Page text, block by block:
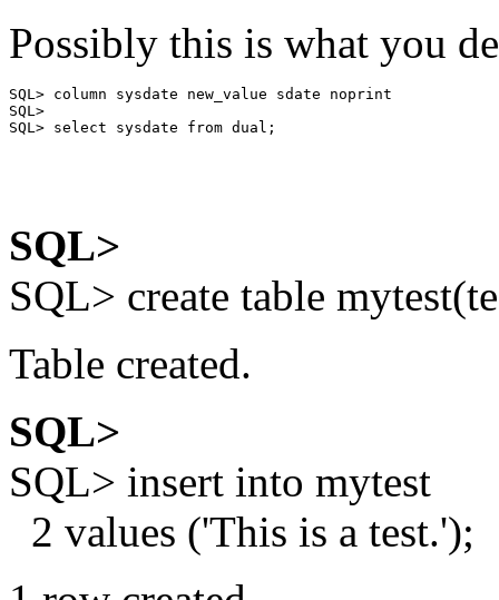
Possibly this is what you
SQL> column sysdate new_value sdate noprint
SQL>
SQL> select sysdate from dual;
SQL>
SQL> create table
Table created.
SQL>
SQL> insert into mytest
2 values ('This is a test.');